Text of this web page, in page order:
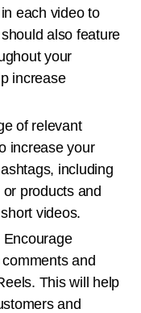
each video to
also feature
your
increase
of relevant
increase your
including
products and
videos.
Encourage
and
This will help
and